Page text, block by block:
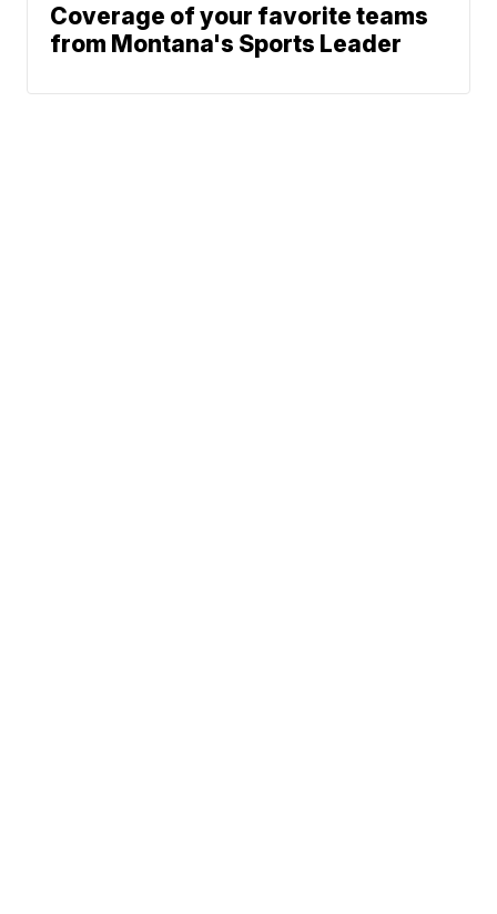
Coverage of your favorite teams
from Montana's Sports Leader